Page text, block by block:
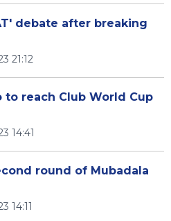
debate after breaking
21:12
to reach Club World Cup
14:41
round of Mubadala
14:11